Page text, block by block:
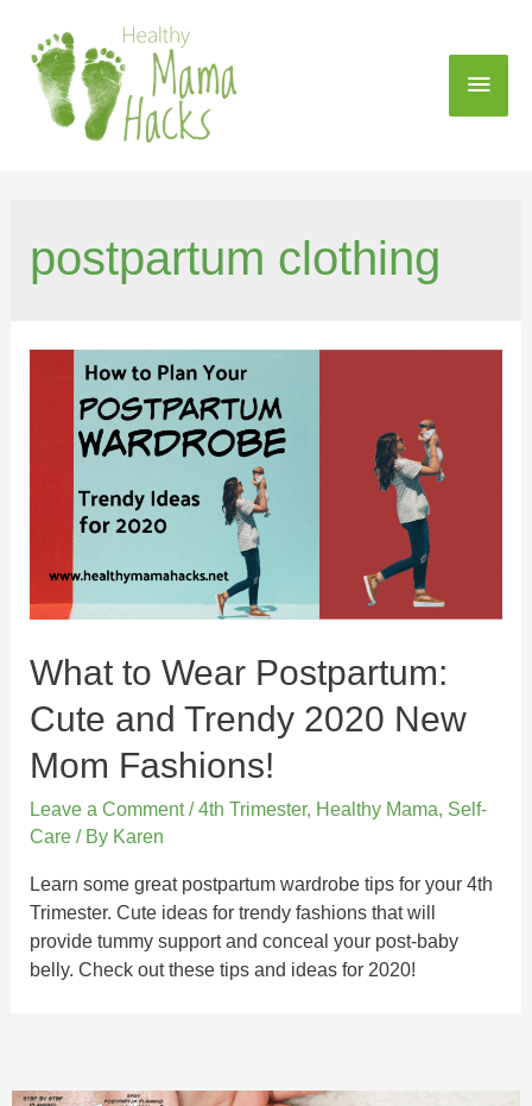
postpartum clothing
What to Wear Postpartum:
Cute and Trendy 2020 New
Mom Fashions!
Leave a Comment /4th Trimester, Healthy Mama, Self-
Care / By Karen
Learn some great postpartum wardrobe tips for your 4th
Trimester. Cute ideas for trendy fashions that will
provide tummy support and conceal your post-baby
belly. Check out these tips and ideas for 2020!